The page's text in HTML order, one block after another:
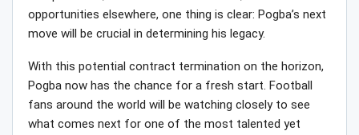
opportunities elsewhere, one thing is clear: Pogba’s next
move will be crucial in determining his legacy.
With this potential contract termination on the horizon,
Pogba now has the chance for a fresh start. Football
fans around the world will be watching closely to see
what comes next for one of the most talented yet